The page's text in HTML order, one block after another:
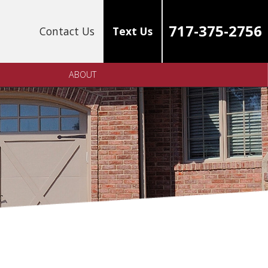
Contact Us Text Us 717-375-2756
ABOUT